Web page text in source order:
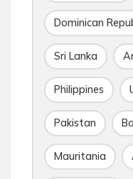
Dominican
Sri Lanka
Philippines
Pakistan
Mauritania